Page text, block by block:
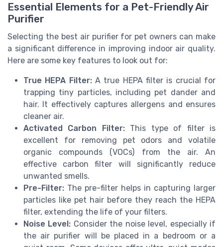
Essential Elements for a Pet-Friendly Air
Purifier
Selecting the best air purifier for pet owners can make
a significant difference in improving indoor air quality.
Here are some key features to look out for:
True HEPA Filter:A true HEPA filter is crucial for
trapping tiny particles, including pet dander and
hair. It effectively captures allergens and ensures
cleaner air.
Activated Carbon Filter:This type of filter is
excellent for removing pet odors and volatile
organic compounds (VOCs) from the air. An
effective carbon filter will significantly reduce
unwanted smells.
Pre-Filter: The pre-filter helps in capturing larger
particles like pet hair before they reach the HEPA
filter, extending the life of your filters.
Noise Level: Consider the noise level, especially if
the air purifier will be placed in a bedroom or a